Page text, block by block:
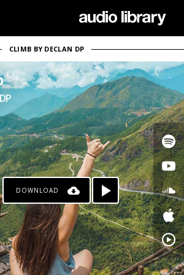
CLIMB BY DECLAN DP
DOWNLOAD